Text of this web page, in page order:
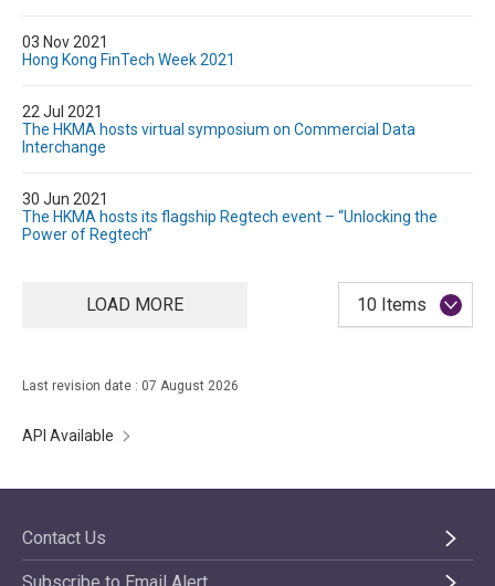
03 Nov 2021
Hong Kong FinTech Week 2021
22 Jul 2021
The HKMA hosts virtual symposium on Commercial Data
Interchange
30 Jun 2021
The HKMA hosts its flagship Regtech event – “Unlocking the
Power of Regtech”
10 Items
LOAD MORE
Last revision date : 07 August 2026
API Available
Contact Us